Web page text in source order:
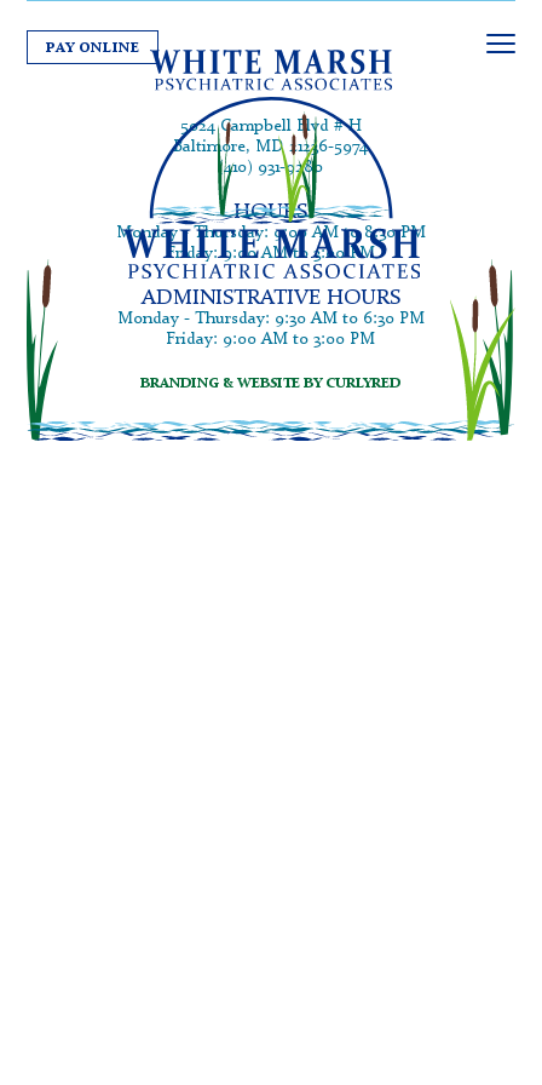
PAY ONLINE
5024 Campbell Blvd # H
Baltimore, MD 21236-5974
(410) 931-9280
HOURS
Monday - Thursday: 9:00 AM to 8:30 PM
Friday: 9:00 AM to 3:00 PM
ADMINISTRATIVE HOURS
Monday - Thursday: 9:30 AM to 6:30 PM
Friday: 9:00 AM to 3:00 PM
BRANDING & WEBSITE BY CURLYRED